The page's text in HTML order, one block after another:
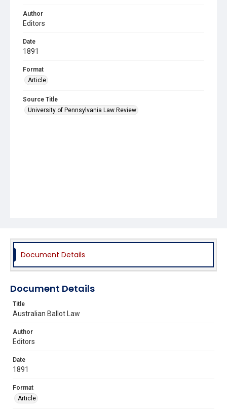
Author
Editors
Date
1891
Format
Article
Source Title
University of Pennsylvania Law Review
Document Details
Document Details
Title
Australian Ballot Law
Author
Editors
Date
1891
Format
Article